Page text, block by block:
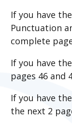
If you have
Punctuation
complete
If you have
pages 46 and
If you have
the next 2